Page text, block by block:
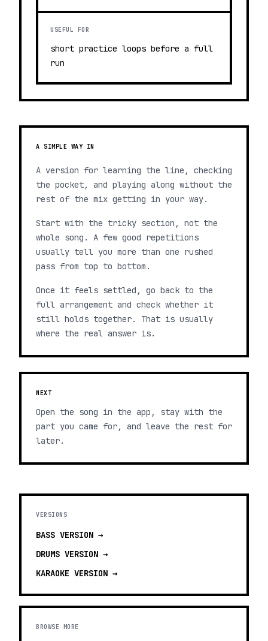
USEFUL FOR
short practice loops before a full
run
A SIMPLE WAY IN
A version for learning the line, checking
the pocket, and playing along without the
rest of the mix getting in your way.
Start with the tricky section, not the
whole song. A few good repetitions
usually tell you more than one rushed
pass from top to bottom.
Once it feels settled, go back to the
full arrangement and check whether it
still holds together. That is usually
where the real answer is.
NEXT
Open the song in the app, stay with the
part you came for, and leave the rest for
later.
VERSIONS
BASS VERSION →
DRUMS VERSION →
KARAOKE VERSION →
BROWSE MORE